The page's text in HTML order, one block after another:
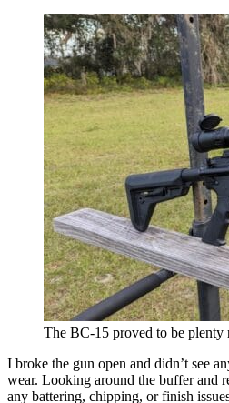
The BC-15 proved to be plenty
I broke the gun open and didn’t see
wear. Looking around the buffer and
any battering, chipping, or finish